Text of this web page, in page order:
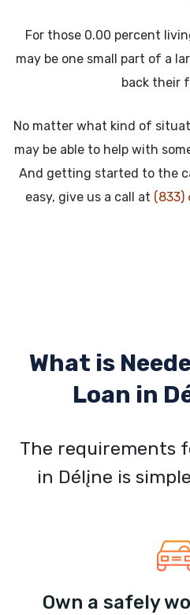
For those 0.00 percent
may be one small part of a
back their
No matter what kind of
may be able to help with
And getting started to the
easy, give us a call at (833)
What is
Loan in
The requirements
in Délįne is
Own a safely